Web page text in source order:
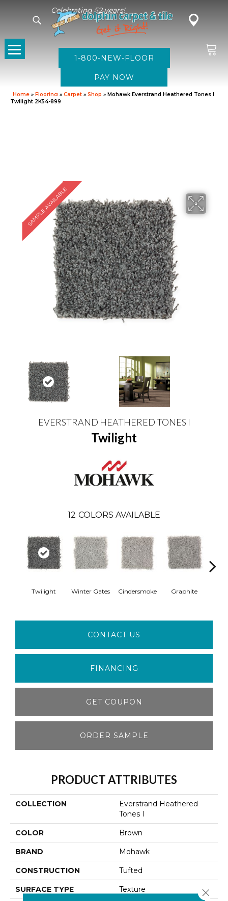
Celebrating 52 years!
1-800-NEW-FLOOR
Home » Flooring » Carpet » Shop » Mohawk Everstrand Heathered Tones I
Twilight 2K54-899
SAMPLE AVAILABLE
EVERSTRAND HEATHERED TONES I
Twilight
12 COLORS AVAILABLE
Twilight Winter Gates Cindersmoke Graphite
CONTACT US
FINANCING
GET COUPON
ORDER SAMPLE
PRODUCT ATTRIBUTES
COLLECTION
Everstrand Heathered
Tones I
COLOR Brown
BRAND Mohawk
CONSTRUCTION Tufted
SURFACE TYPE Texture Close